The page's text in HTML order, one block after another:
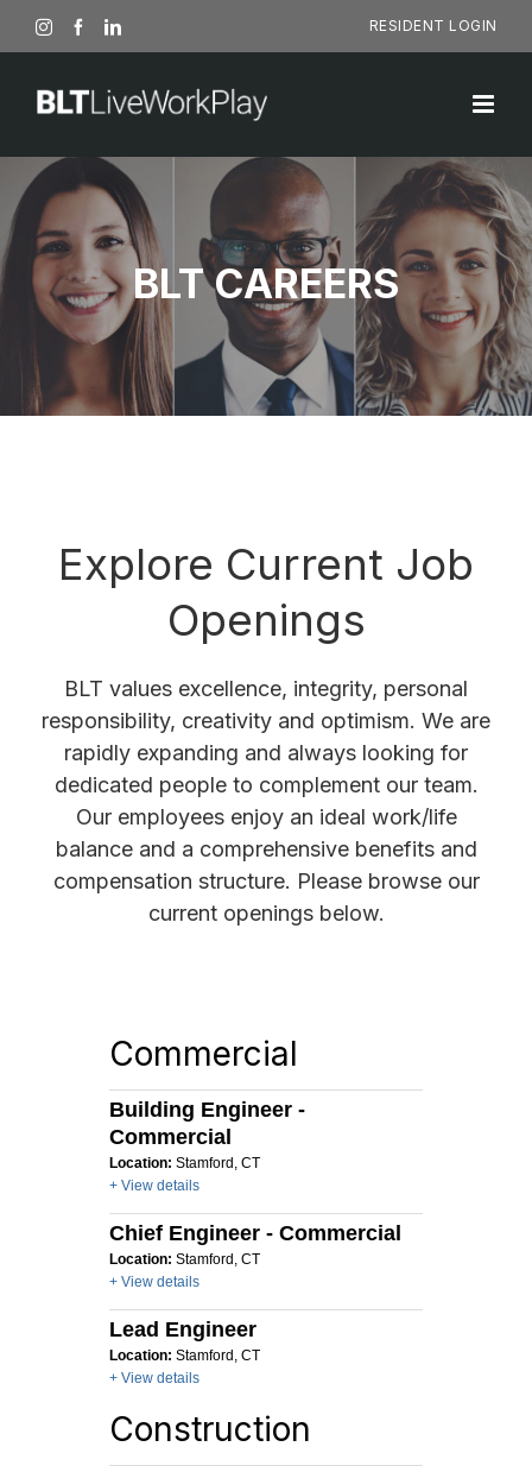
Skip
to
InstagramFacebookLinkedIn RESIDENT LOGIN
BLT CAREERS
Explore Current Job
Openings
BLT values excellence, integrity, personal
responsibility, creativity and optimism. We are
rapidly expanding and always looking for
dedicated people to complement our team.
Our employees enjoy an ideal work/life
balance and a comprehensive benefits and
compensation structure. Please browse our
current openings below.
Commercial
Building Engineer -
Commercial
Location:Stamford, CT
+ View details
Chief Engineer - Commercial
Location:Stamford, CT
+ View details
Lead Engineer
Location:Stamford, CT
+ View details
Construction